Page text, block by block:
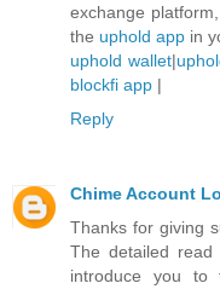
exchange
the uphold app in
uphold wallet|
blockfi app |
Reply
Chime Account
Thanks for giving
The detailed read
introduce you to